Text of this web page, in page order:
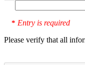
* Entry is required
Please verify that all